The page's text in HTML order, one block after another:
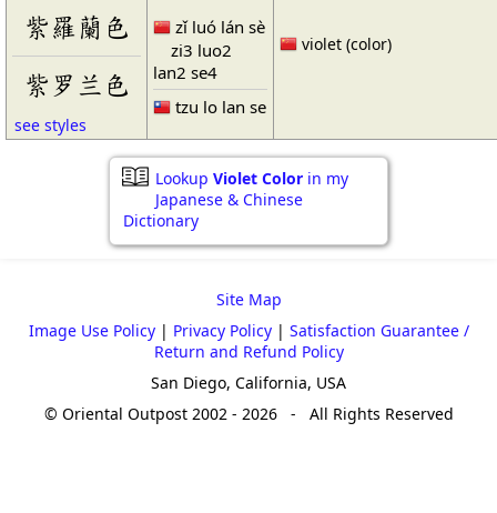
紫羅蘭色
紫罗兰色
see styles
zǐ luó lán sè
zi3 luo2
lan2 se4
tzu lo lan se
violet (color)
Lookup Violet Color in my
Japanese & Chinese
Dictionary
Site Map
Image Use Policy| Privacy Policy| Satisfaction Guarantee /
Return and Refund Policy
San Diego, California, USA
© Oriental Outpost 2002 - 2026 - All Rights Reserved